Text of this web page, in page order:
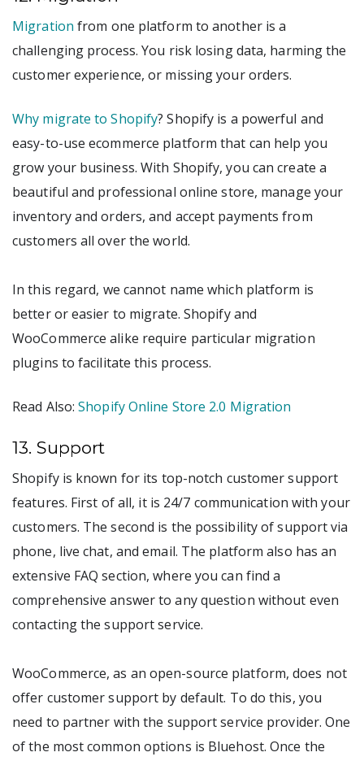
Migration from one platform to another is a
challenging process. You risk losing data, harming the
customer experience, or missing your orders.
Why migrate to Shopify? Shopify is a powerful and
easy-to-use ecommerce platform that can help you
grow your business. With Shopify, you can create a
beautiful and professional online store, manage your
inventory and orders, and accept payments from
customers all over the world.
In this regard, we cannot name which platform is
better or easier to migrate. Shopify and
WooCommerce alike require particular migration
plugins to facilitate this process.
Read Also:Shopify Online Store 2.0 Migration
13. Support
Shopify is known for its top-notch customer support
features. First of all, it is 24/7 communication with your
customers. The second is the possibility of support via
phone, live chat, and email. The platform also has an
extensive FAQ section, where you can find a
comprehensive answer to any question without even
contacting the support service.
WooCommerce, as an open-source platform, does not
offer customer support by default. To do this, you
need to partner with the support service provider. One
of the most common options is Bluehost. Once the